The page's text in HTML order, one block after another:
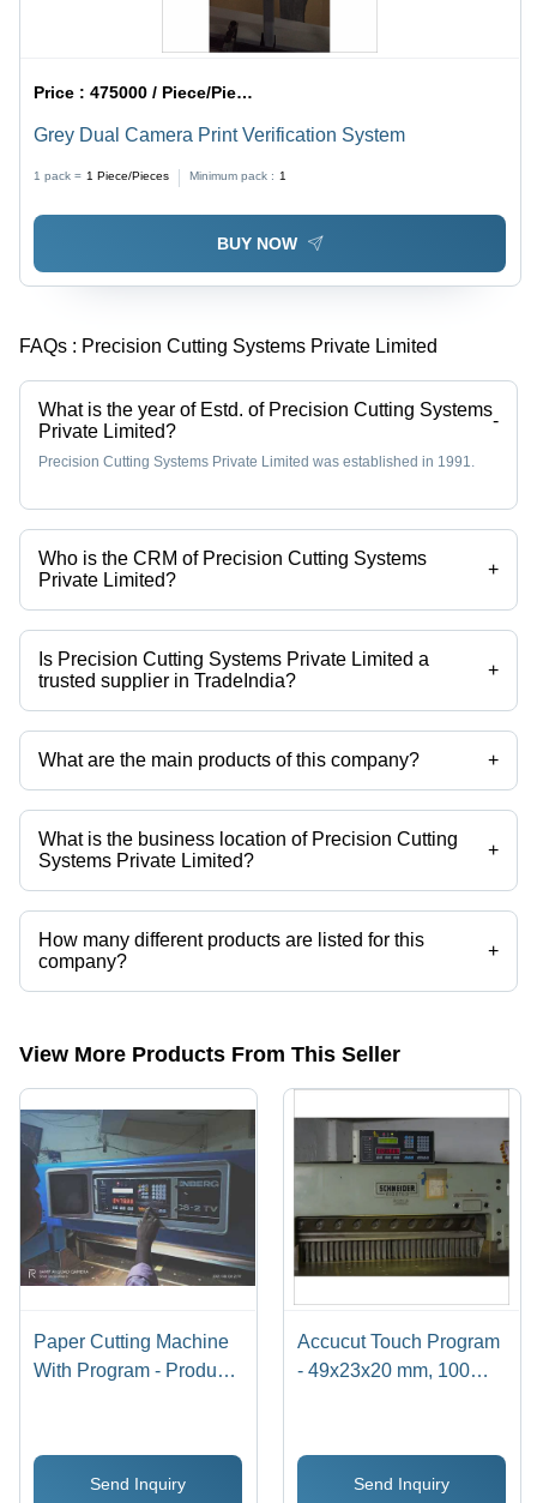
Price :475000 / Piece/Pieces
Grey Dual Camera Print Verification System
1 pack = 1 Piece/Pieces Minimum pack : 1
BUY NOW
FAQs : Precision Cutting Systems Private Limited
What is the year of Estd. of Precision Cutting Systems
Private Limited?
-
Precision Cutting Systems Private Limited was established in 1991.
Who is the CRM of Precision Cutting Systems
Private Limited?
+
Mrs Kalpana is the CRM of the Precision Cutting Systems Private
Limited
Is Precision Cutting Systems Private Limited a
trusted supplier in TradeIndia?
+
Yes it is a trusted company, Trust Badge:click here
What are the main products of this company? +
Company deals in Accucut Cutting Machine Program, Accucut Paper
Program, Accucut Touch, Accucut Touch Cutting Machine Program,
Accucut Touch Program, Accucut For Cutting Machine Schneider etc.
What is the business location of Precision Cutting
Systems Private Limited?
+
Precision Cutting Systems Private Limited operates from Mumbai,
Maharashtra, India.
How many different products are listed for this
company?
+
Presently more than 41 products are listed among different product
View More Products From This Seller
Paper Cutting Machine
With Program - Product
Send Inquiry
Accucut Touch Program
- 49x23x20 mm, 100W
Computerized, Touch
Screen Control,
Send Inquiry